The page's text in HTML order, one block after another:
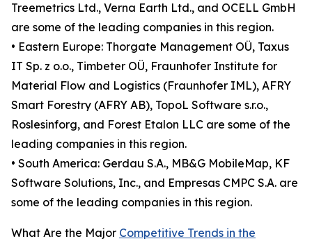
Treemetrics Ltd., Verna Earth Ltd., and OCELL GmbH
are some of the leading companies in this region.
• Eastern Europe: Thorgate Management OÜ, Taxus
IT Sp. z o.o., Timbeter OÜ, Fraunhofer Institute for
Material Flow and Logistics (Fraunhofer IML), AFRY
Smart Forestry (AFRY AB), TopoL Software s.r.o.,
Roslesinforg, and Forest Etalon LLC are some of the
leading companies in this region.
• South America: Gerdau S.A., MB&G MobileMap, KF
Software Solutions, Inc., and Empresas CMPC S.A. are
some of the leading companies in this region.
What Are the Major Competitive Trends in the